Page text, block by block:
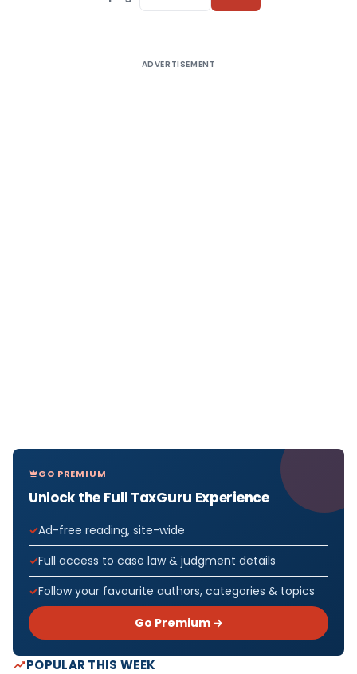
ADVERTISEMENT
GO PREMIUM
Unlock the Full TaxGuru Experience
Ad-free reading, site-wide
Full access to case law & judgment details
Follow your favourite authors, categories & topics
Go Premium →
POPULAR THIS WEEK